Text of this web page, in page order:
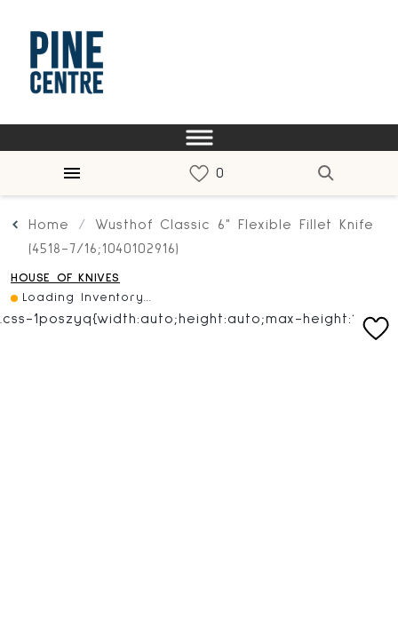
Home
Wusthof Classic 6" Flexible Fillet Knife
(4518-7/16;1040102916)
HOUSE OF KNIVES
Loading Inventory...